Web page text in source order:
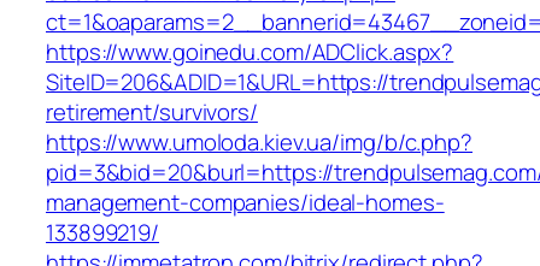
https://www.goinedu.com/ADClick.aspx?
SiteID=206&ADID=1&URL=https://
retirement/survivors/
https://www.umoloda.kiev.ua/img/b/c.php?
pid=3&bid=20&burl=https://
management-companies/ideal-homes-
133899219/